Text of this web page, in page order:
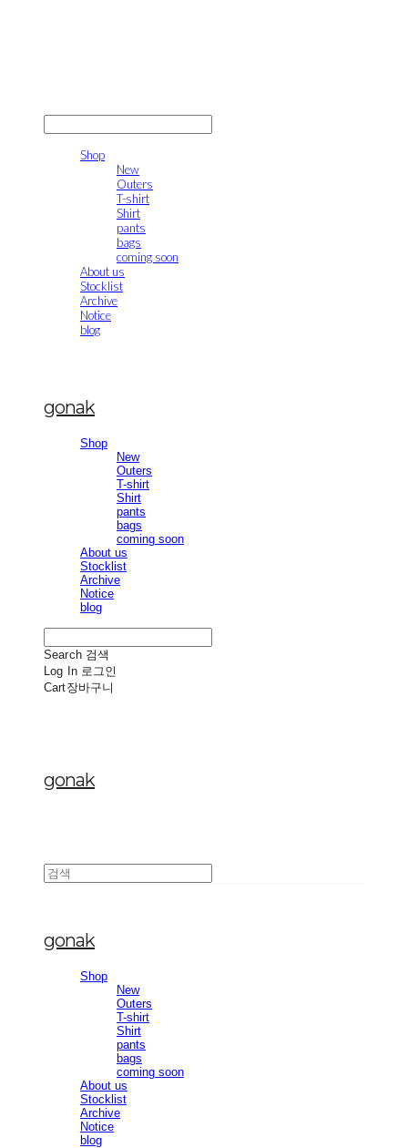
Shop
New
Outers
T-shirt
Shirt
pants
bags
coming soon
About us
Stocklist
Archive
Notice
blog
gonak
Shop
New
Outers
T-shirt
Shirt
pants
bags
coming soon
About us
Stocklist
Archive
Notice
blog
Search 검색
Log In 로그인
Cart장바구니
gonak
gonak
Shop
New
Outers
T-shirt
Shirt
pants
bags
coming soon
About us
Stocklist
Archive
Notice
blog